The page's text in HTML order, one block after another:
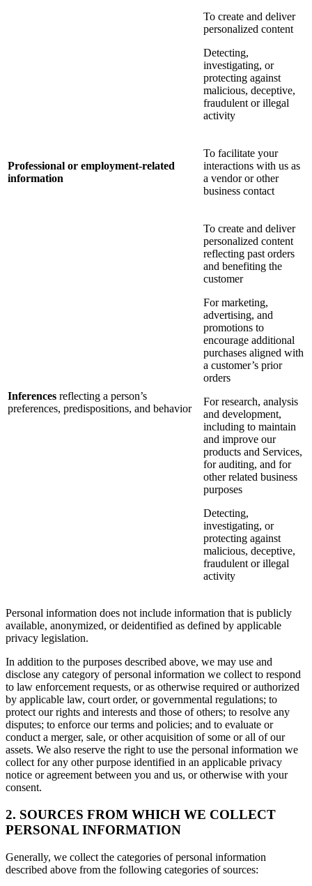
To create and deliver
personalized content
Detecting,
investigating, or
protecting against
malicious, deceptive,
fraudulent or illegal
activity
Professional or employment-related
information
To facilitate your
interactions with us as
a vendor or other
business contact
Inferences reflecting a person’s
preferences, predispositions, and behavior
To create and deliver
personalized content
reflecting past orders
and benefiting the
customer
For marketing,
advertising, and
promotions to
encourage additional
purchases aligned with
a customer’s prior
orders
For research, analysis
and development,
including to maintain
and improve our
products and Services,
for auditing, and for
other related business
purposes
Detecting,
investigating, or
protecting against
malicious, deceptive,
fraudulent or illegal
activity
Personal information does not include information that is publicly
available, anonymized, or deidentified as defined by applicable
privacy legislation.
In addition to the purposes described above, we may use and
disclose any category of personal information we collect to respond
to law enforcement requests, or as otherwise required or authorized
by applicable law, court order, or governmental regulations; to
protect our rights and interests and those of others; to resolve any
disputes; to enforce our terms and policies; and to evaluate or
conduct a merger, sale, or other acquisition of some or all of our
assets. We also reserve the right to use the personal information we
collect for any other purpose identified in an applicable privacy
notice or agreement between you and us, or otherwise with your
consent.
2. SOURCES FROM WHICH WE COLLECT
PERSONAL INFORMATION
Generally, we collect the categories of personal information
described above from the following categories of sources: